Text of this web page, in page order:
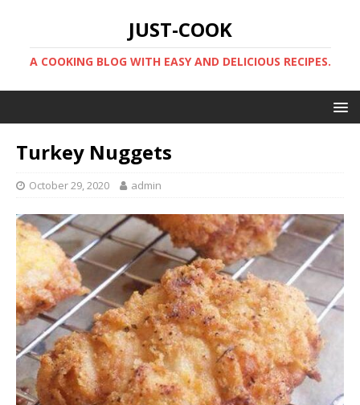
JUST-COOK
A COOKING BLOG WITH EASY AND DELICIOUS RECIPES.
Turkey Nuggets
October 29, 2020 admin